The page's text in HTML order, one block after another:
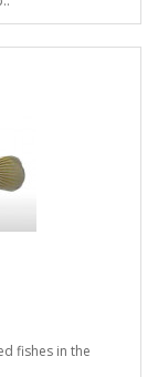
fishes in the